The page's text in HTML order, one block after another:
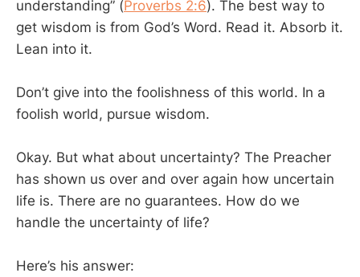
understanding” (Proverbs 2:6). The best way to
get wisdom is from God’s Word. Read it. Absorb it.
Lean into it.
Don’t give into the foolishness of this world. In a
foolish world, pursue wisdom.
Okay. But what about uncertainty? The Preacher
has shown us over and over again how uncertain
life is. There are no guarantees. How do we
handle the uncertainty of life?
Here’s his answer: